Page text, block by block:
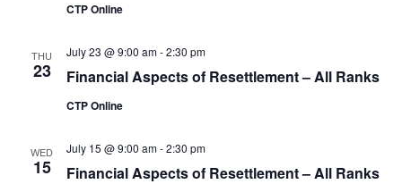
CTP Online
THU
23 Financial Aspects of Resettlement – All Ranks
July 23 @ 9:00 am-2:30 pm
CTP Online
WED
15 Financial Aspects of Resettlement – All Ranks
July 15 @ 9:00 am-2:30 pm